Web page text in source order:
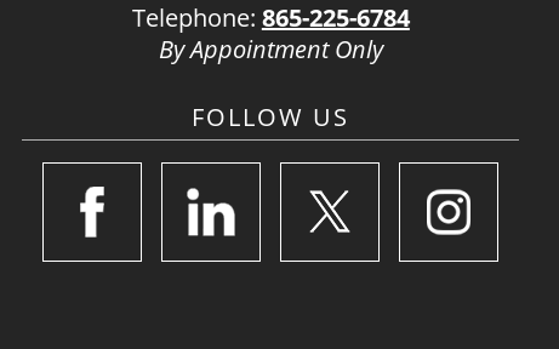
Telephone: 865-225-6784
By Appointment Only
FOLLOW US